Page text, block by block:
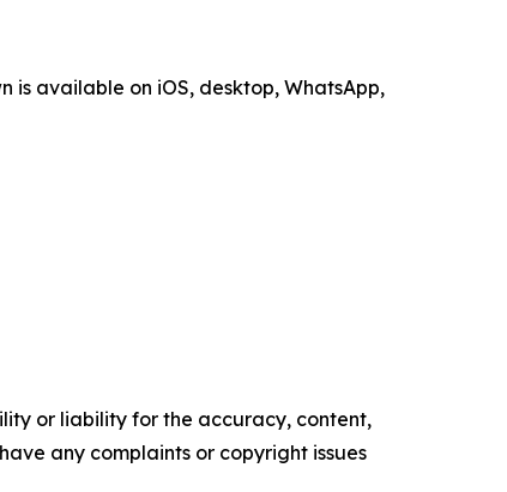
is available on iOS, desktop, WhatsApp,
or liability for the accuracy, content,
any complaints or copyright issues